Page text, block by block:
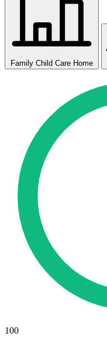
Family Child Care Home
100